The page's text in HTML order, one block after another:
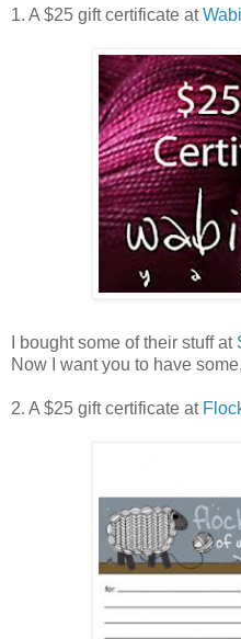
1. A $25 gift certificate at
I bought some of their stuff at
Now I want you to have
2. A $25 gift certificate at